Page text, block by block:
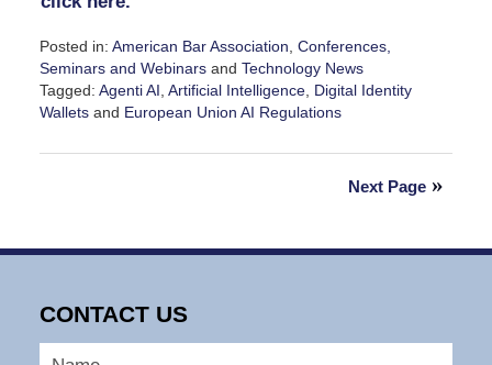
Posted in: American Bar Association Conferences,
Seminars and Webinarsand Technology News
Tagged: Agenti AI Artificial Intelligence, Digital Identity
Walletsand European Union AI Regulations
August
Next Page
CONTACT US